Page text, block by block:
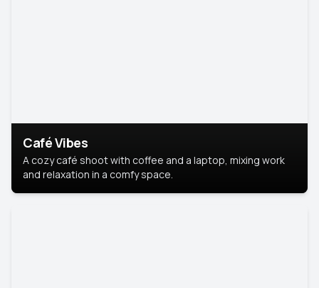
Café Vibes
A cozy café shoot with coffee and a laptop, mixing work
and relaxation in a comfy space.